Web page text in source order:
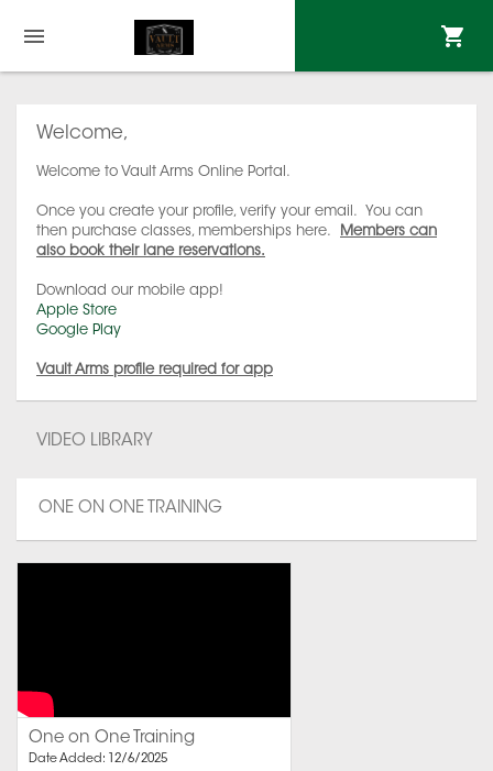
Welcome,
Welcome to Vault Arms Online Portal.
Once you create your profile, verify your email. You can
then purchase classes, memberships here.
Members can
also book their lane reservations.
Download our mobile app!
Apple Store
Google Play
Vault Arms profile required for app
VIDEO LIBRARY
ONE ON ONE TRAINING
One on One Training
Date Added: 12/6/2025